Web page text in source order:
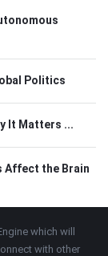
Politics
It Matters ...
Affect the Brain
which will
with other